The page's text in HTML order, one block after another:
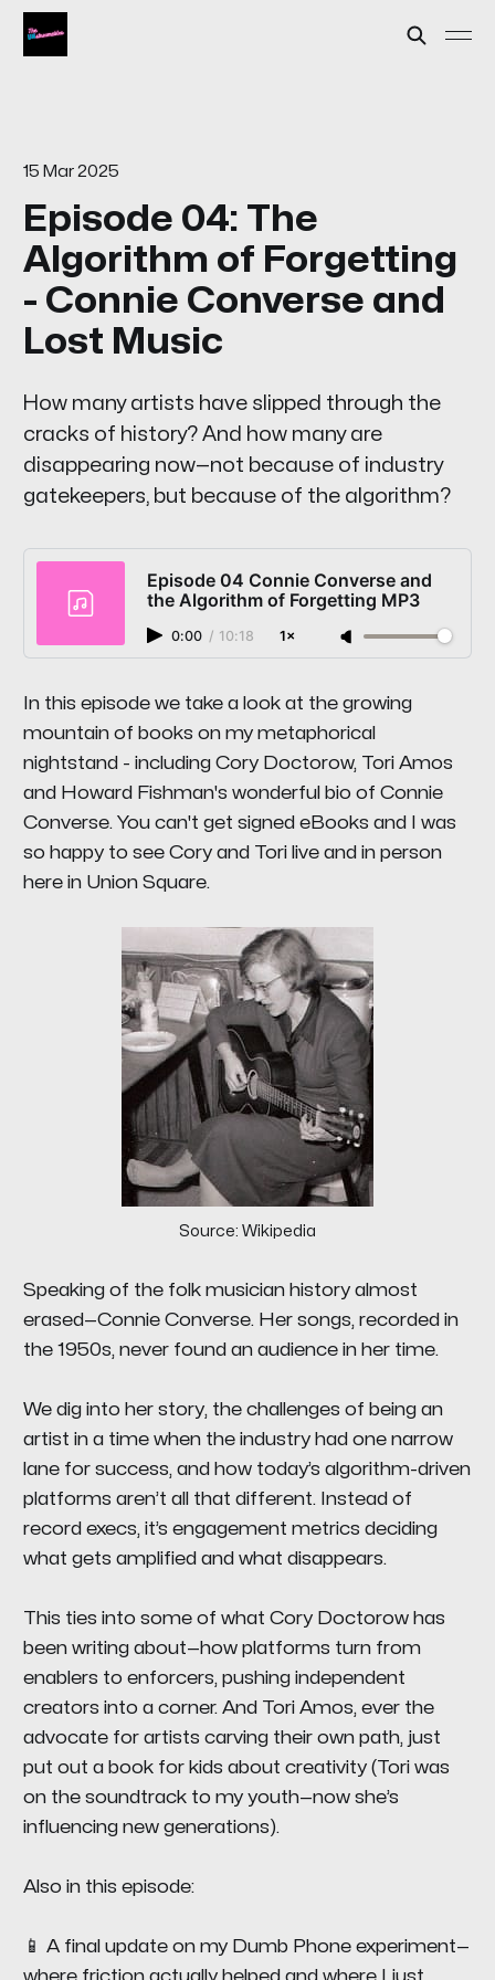
15 Mar 2025
Episode 04: The
Algorithm of Forgetting
- Connie Converse and
Lost Music
How many artists have slipped through the
cracks of history? And how many are
disappearing now—not because of industry
gatekeepers, but because of the algorithm?
Episode 04 Connie Converse and
the Algorithm of Forgetting MP3
0:00 / 10:18 1×
In this episode we take a look at the growing
mountain of books on my metaphorical
nightstand - including Cory Doctorow, Tori Amos
and Howard Fishman's wonderful bio of Connie
Converse. You can't get signed eBooks and I was
so happy to see Cory and Tori live and in person
here in Union Square.
Source: Wikipedia
Speaking of the folk musician history almost
erased—Connie Converse. Her songs, recorded in
the 1950s, never found an audience in her time.
We dig into her story, the challenges of being an
artist in a time when the industry had one narrow
lane for success, and how today’s algorithm-driven
platforms aren’t all that different. Instead of
record execs, it’s engagement metrics deciding
what gets amplified and what disappears.
This ties into some of what Cory Doctorow has
been writing about—how platforms turn from
enablers to enforcers, pushing independent
creators into a corner. And Tori Amos, ever the
advocate for artists carving their own path, just
put out a book for kids about creativity (Tori was
on the soundtrack to my youth—now she’s
influencing new generations).
Also in this episode:
📱 A final update on my Dumb Phone experiment—